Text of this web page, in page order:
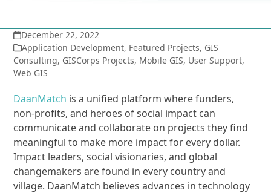
December 22, 2022
Application Development, Featured Projects, GIS
Consulting, GISCorps Projects, Mobile GIS, User Support,
Web GIS
DaanMatch is a unified platform where funders,
non-profits, and heroes of social impact can
communicate and collaborate on projects they find
meaningful to make more impact for every dollar.
Impact leaders, social visionaries, and global
changemakers are found in every country and
village. DaanMatch believes advances in technology